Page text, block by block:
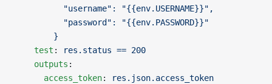
          "username": "{{env.USERNAME}}",
          "password": "{{env.PASSWORD}}"
        }
    test
:
res.status == 200
    outputs
:
      access_token
:
res.json.access_token